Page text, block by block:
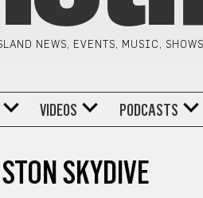
NEWS, EVENTS, MUSIC,
VIDEOS PODCASTS
SKYDIVE